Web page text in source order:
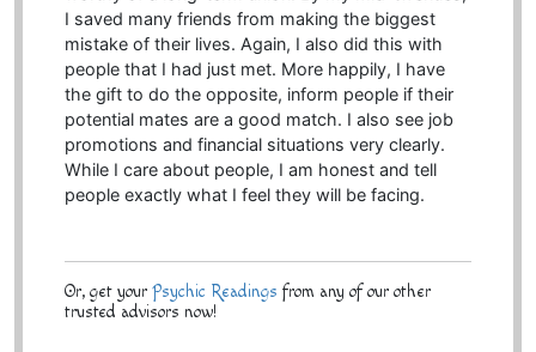
I saved many friends from making the biggest
mistake of their lives. Again, I also did this with
people that I had just met. More happily, I have
the gift to do the opposite, inform people if their
potential mates are a good match. I also see job
promotions and financial situations very clearly.
While I care about people, I am honest and tell
people exactly what I feel they will be facing.
Or, get your Psychic Readings from any of our other
trusted advisors now!